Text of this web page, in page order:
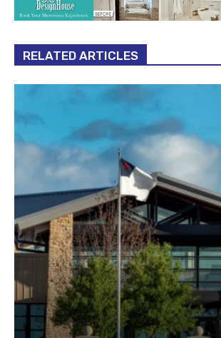
RELATED ARTICLES